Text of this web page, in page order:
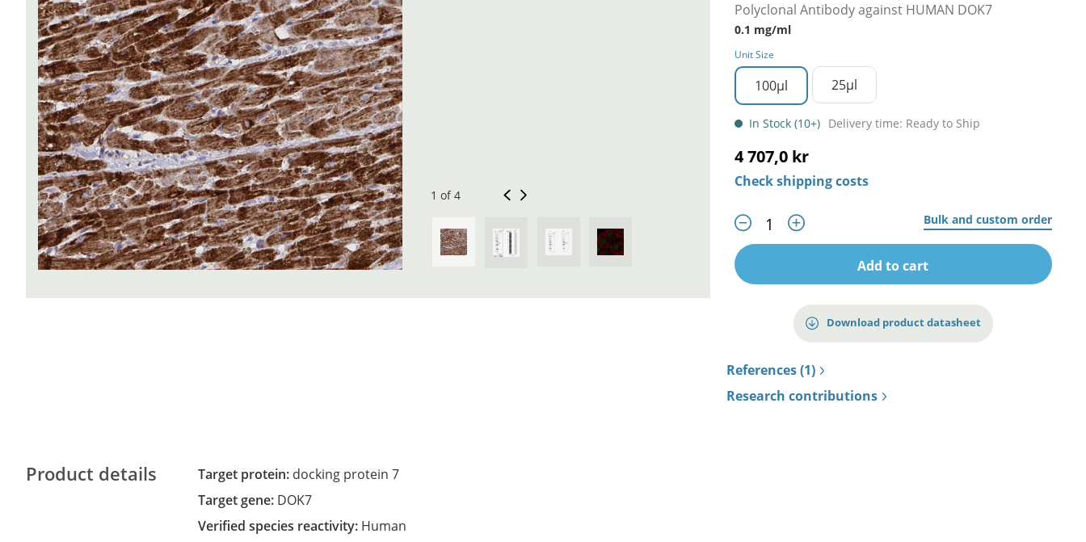
Polyclonal Antibody against HUMAN DOK7
0.1 mg/ml
Unit Size
100µl 25µl
In Stock (10+) Delivery time: Ready to Ship
4 707,0 kr
Check shipping costs
Bulk and custom order
Add to cart
Download product datasheet
References (1)
Research contributions
1 of 4
Product details Target protein: docking protein 7
Target gene: DOK7
Verified species reactivity: Human